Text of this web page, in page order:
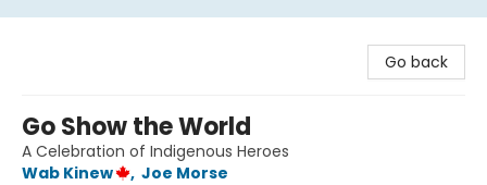
Go back
Go Show the World
A Celebration of Indigenous Heroes
Wab Kinew
, Joe Morse